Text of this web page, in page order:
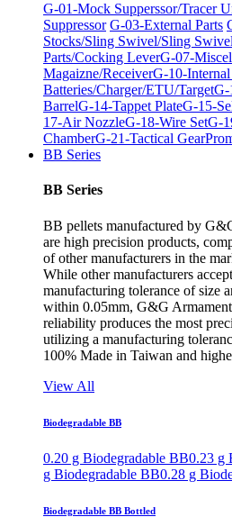
G-01-Mock Supperssor/Tracer
Suppressor G-03-External Parts
Stocks/Sling Swivel/Sling
Parts/Cocking LeverG-07-
Magaizne/ReceiverG-10-Internal
Batteries/Charger/ETU/TargetG-
BarrelG-14-Tappet PlateG-15-
17-Air NozzleG-18-Wire SetG-
ChamberG-21-Tactical Gear
BB Series
BB Series
BB pellets manufactured by
are high precision products,
of other manufacturers in the
While other manufacturers
manufacturing tolerance of size
within 0.05mm, G&G Armament
reliability produces the most
utilizing a manufacturing
100% Made in Taiwan and
View All
Biodegradable BB
0.20 g Biodegradable BB0.23 g
g Biodegradable BB0.28 g
Biodegradable BB Bottled